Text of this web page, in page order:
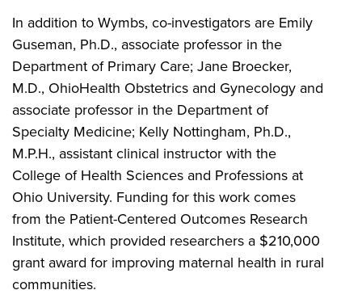
In addition to Wymbs, co-investigators are Emily
Guseman, Ph.D., associate professor in the
Department of Primary Care; Jane Broecker,
M.D., OhioHealth Obstetrics and Gynecology and
associate professor in the Department of
Specialty Medicine; Kelly Nottingham, Ph.D.,
M.P.H., assistant clinical instructor with the
College of Health Sciences and Professions at
Ohio University. Funding for this work comes
from the Patient-Centered Outcomes Research
Institute, which provided researchers a $210,000
grant award for improving maternal health in rural
communities.